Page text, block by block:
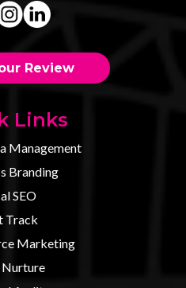
Review
Links
Management
Branding
SEO
Track
Marketing
Nurture